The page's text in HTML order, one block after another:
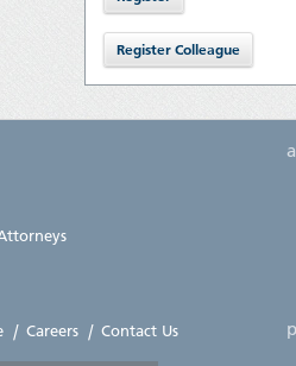
| Careers | Contact Us